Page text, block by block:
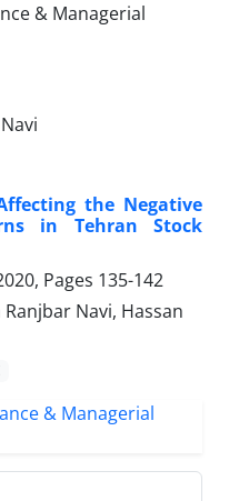
the Negative
in Tehran Stock
Pages 135-142
Navi, Hassan